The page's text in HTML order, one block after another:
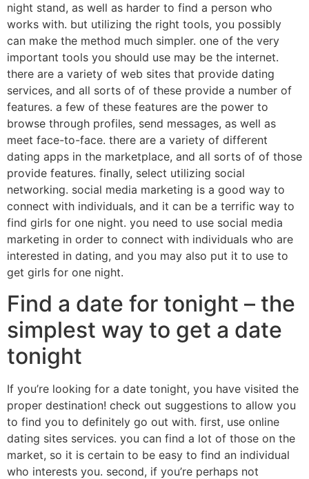
night stand, as well as harder to find a person who
works with. but utilizing the right tools, you possibly
can make the method much simpler. one of the very
important tools you should use may be the internet.
there are a variety of web sites that provide dating
services, and all sorts of of these provide a number of
features. a few of these features are the power to
browse through profiles, send messages, as well as
meet face-to-face. there are a variety of different
dating apps in the marketplace, and all sorts of of those
provide features. finally, select utilizing social
networking. social media marketing is a good way to
connect with individuals, and it can be a terrific way to
find girls for one night. you need to use social media
marketing in order to connect with individuals who are
interested in dating, and you may also put it to use to
get girls for one night.
Find a date for tonight – the
simplest way to get a date
tonight
If you’re looking for a date tonight, you have visited the
proper destination! check out suggestions to allow you
to find you to definitely go out with. first, use online
dating sites services. you can find a lot of those on the
market, so it is certain to be easy to find an individual
who interests you. second, if you’re perhaps not